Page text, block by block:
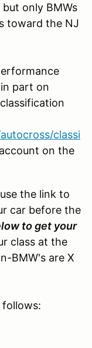
only BMWs
toward the NJ
part on
classi
on the
the link to
car before the
to get your
class at the
BMW's are X
follows: